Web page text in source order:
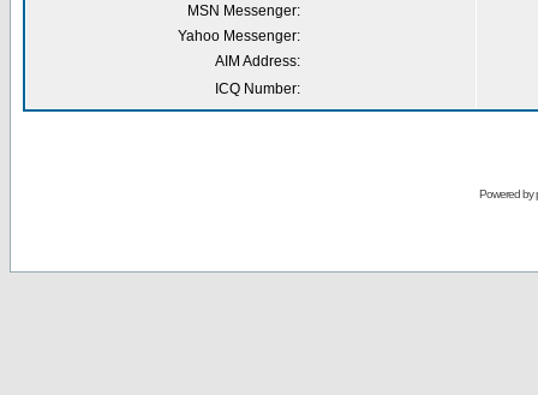
MSN Messenger:
Yahoo Messenger:
AIM Address:
ICQ Number:
Powered by